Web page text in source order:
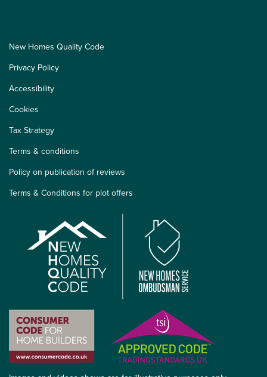
New Homes Quality Code
Privacy Policy
Accessibility
Cookies
Tax Strategy
Terms & conditions
Policy on publication of reviews
Terms & Conditions for plot offers